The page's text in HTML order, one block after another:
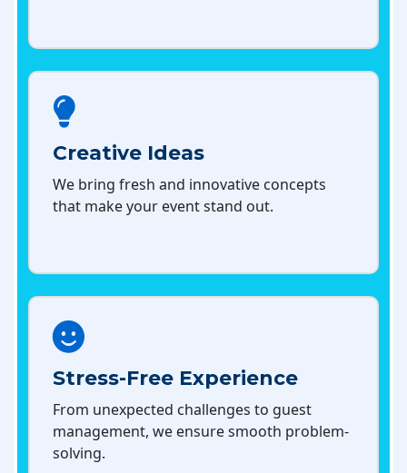
Creative Ideas
We bring fresh and innovative concepts
that make your event stand out.
Stress-Free Experience
From unexpected challenges to guest
management, we ensure smooth problem-
solving.